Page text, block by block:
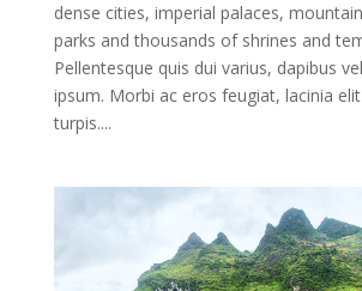
dense cities, imperial palaces,
parks and thousands of shrines and
Pellentesque quis dui varius, dapibus
ipsum. Morbi ac eros feugiat, lacinia
turpis....